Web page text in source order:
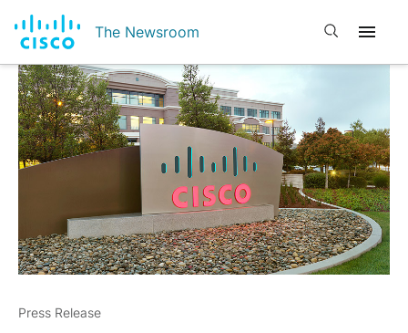
The Newsroom Open search
Press Release